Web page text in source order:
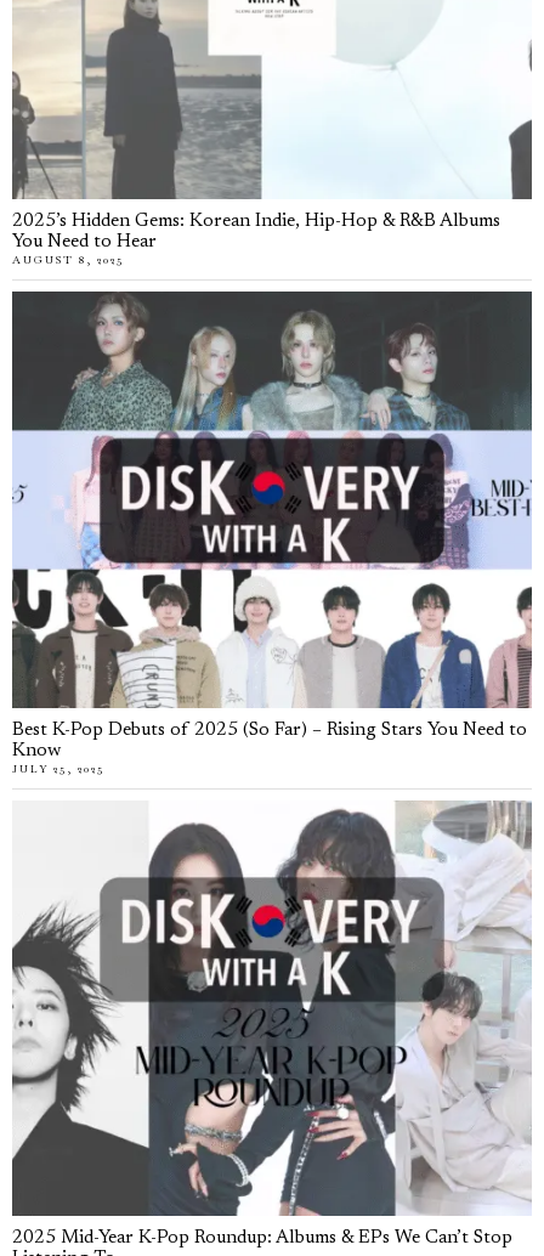
2025’s Hidden Gems: Korean Indie, Hip-Hop & R&B Albums
You Need to Hear
AUGUST 8, 2025
Best K-Pop Debuts of 2025 (So Far) – Rising Stars You Need to
Know
JULY 25, 2025
2025 Mid-Year K-Pop Roundup: Albums & EPs We Can’t Stop